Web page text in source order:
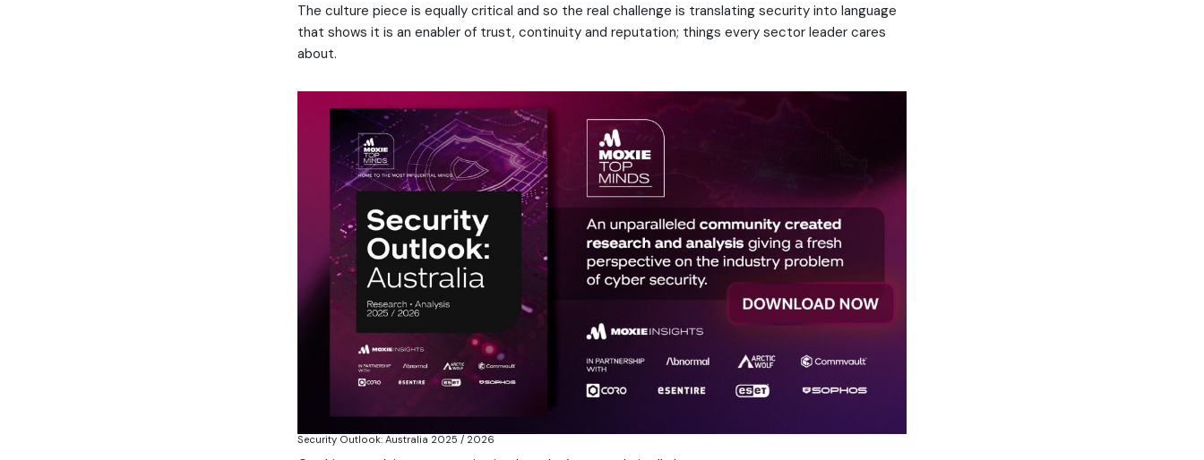
The culture piece is equally critical and so the real challenge is translating security into language
that shows it is an enabler of trust, continuity and reputation; things every sector leader cares
about.
Security Outlook: Australia 2025 / 2026